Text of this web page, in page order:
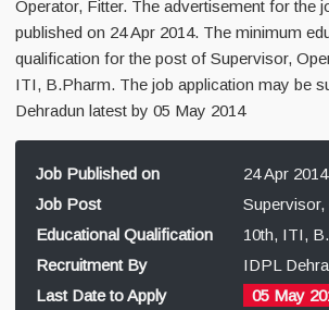
Operator, Fitter. The advertisement for the
published on 24 Apr 2014. The minimum
qualification for the post of Supervisor,
ITI, B.Pharm. The job application may be
Dehradun latest by 05 May 2014
Job Published on
24 Apr 2014
Job Post
Supervisor,
Educational Qualification
10th, ITI,
Recruitment By
IDPL
Last Date to Apply
05 May